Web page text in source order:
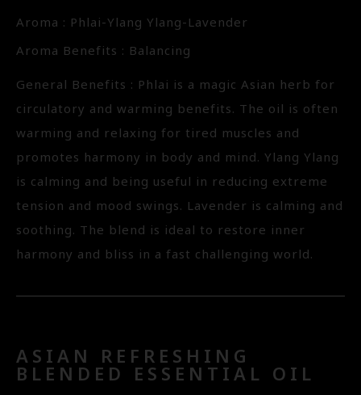
Aroma : Phlai-Ylang Ylang-Lavender
Aroma Benefits : Balancing
General Benefits : Phlai is a magic Asian herb for
circulatory and warming benefits. The oil is often
warming and relaxing for tired muscles and
promotes harmony in body and mind. Ylang Ylang
is calming and being useful in reducing extreme
tension and mood swings. Lavender is calming and
soothing. The blend is ideal to restore inner
harmony and bliss in a fast challenging world.
ASIAN REFRESHING
BLENDED ESSENTIAL OIL